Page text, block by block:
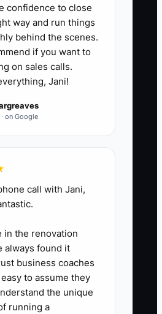
cash timing, not
record when
(cash out
the common
week cash
real payment
fleet account,
expected invoice
based on your
confidence to close
way and run things
behind the scenes.
if you want to
on sales calls.
Jani!
on Google
call with Jani,
in the renovation
always found it
business coaches
easy to assume they
the unique
running a